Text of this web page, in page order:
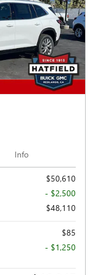
Info
$50,610
- $2,500
$48,110
$85
- $1,250